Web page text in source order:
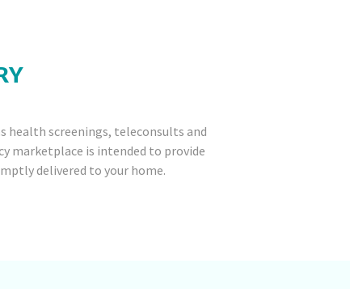
health screenings, teleconsults and
marketplace is intended to provide
delivered to your home.